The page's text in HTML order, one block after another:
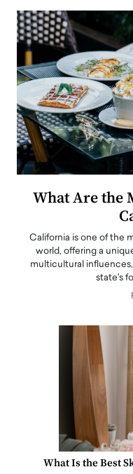
What Are the
California is one of the
world, offering a
multicultural
state's
What Is the Best